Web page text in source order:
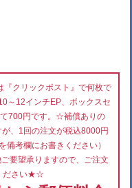
クリックポスト』で何枚で
～12インチEP、ボックスセ
700円です。☆補償ありの
、1回の注文が税込8000円
備考欄にお書きください）
要望承りますので、ご注文
ださい★☆